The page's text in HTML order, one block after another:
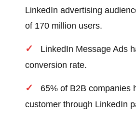
LinkedIn advertising
of 170 million users.
LinkedIn Message Ads
conversion rate.
65% of B2B companies
customer through LinkedIn